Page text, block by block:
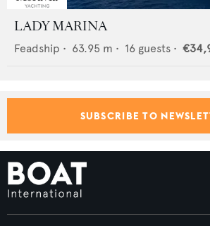
LADY MARINA
Feadship • 63.95 m • 16 guests •
SUBSCRIBE TO